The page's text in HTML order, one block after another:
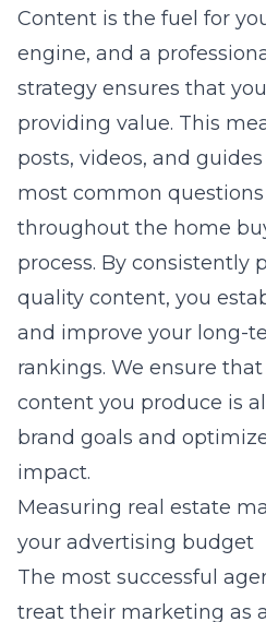
Content is the fuel for
engine, and a
strategy ensures that
providing value. This
posts, videos, and
most common
throughout the home
process. By consistently
quality content, you
and improve your long-
rankings. We ensure
content you produce is
brand goals and
impact.
Measuring real estate
your advertising budget
The most successful
treat their marketing as